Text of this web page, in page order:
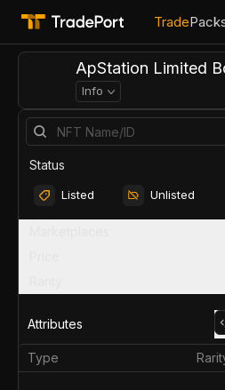
Trade
ApStation Limited
Info
Status
Listed Unlisted
Attributes
Type